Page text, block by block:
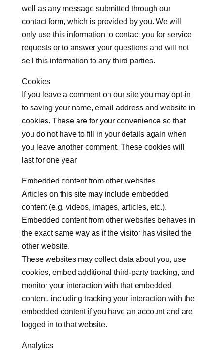
well as any message submitted through our
contact form, which is provided by you. We will
only use this information to contact you for service
requests or to answer your questions and will not
sell this information to any third parties.
Cookies
If you leave a comment on our site you may opt-in
to saving your name, email address and website in
cookies. These are for your convenience so that
you do not have to fill in your details again when
you leave another comment. These cookies will
last for one year.
Embedded content from other websites
Articles on this site may include embedded
content (e.g. videos, images, articles, etc.).
Embedded content from other websites behaves in
the exact same way as if the visitor has visited the
other website.
These websites may collect data about you, use
cookies, embed additional third-party tracking, and
monitor your interaction with that embedded
content, including tracking your interaction with the
embedded content if you have an account and are
logged in to that website.
Analytics